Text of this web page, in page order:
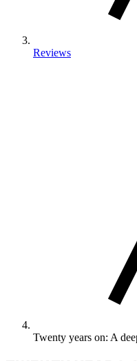
Reviews
Twenty years on: A